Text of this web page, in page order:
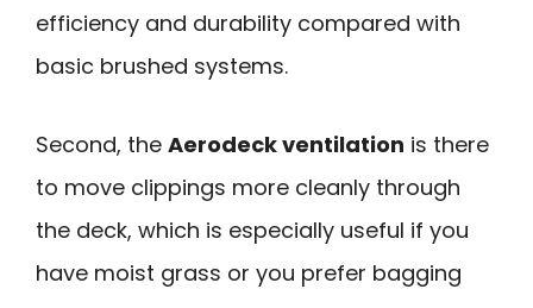
efficiency and durability compared with
basic brushed systems.
Second, the Aerodeck ventilation is there
to move clippings more cleanly through
the deck, which is especially useful if you
have moist grass or you prefer bagging